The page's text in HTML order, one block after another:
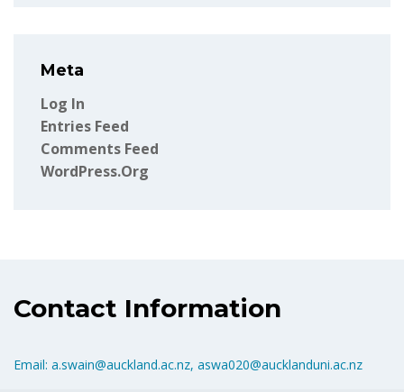
Meta
Log In
Entries Feed
Comments Feed
WordPress.org
Contact Information
Email: a.swain@auckland.ac.nz, aswa020@aucklanduni.ac.nz